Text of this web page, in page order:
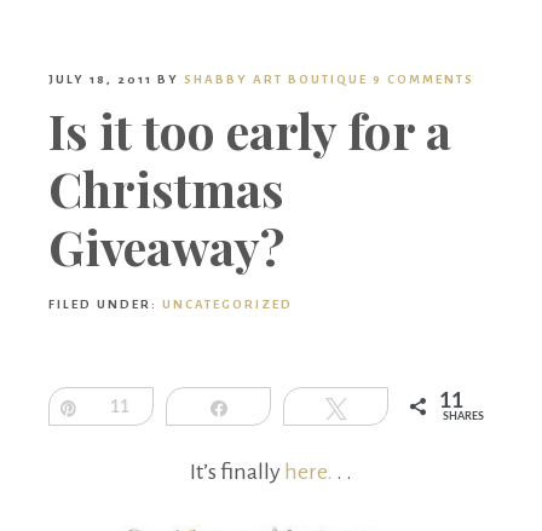
Boutique
JULY 18, 2011 BY SHABBY ART BOUTIQUE 9 COMMENTS
Is it too early for a
Christmas
Giveaway?
FILED UNDER: UNCATEGORIZED
Pin11 Share Tweet 11
SHARES
It’s finally here. . .